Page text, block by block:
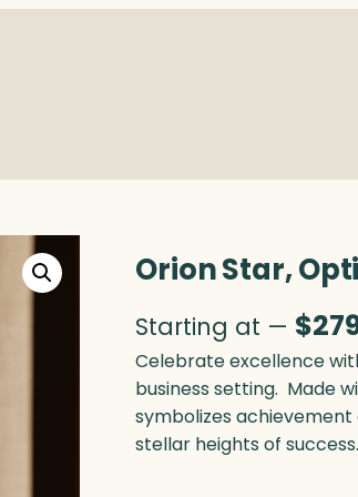
Orion Star,
Starting at — $
Celebrate excellence
business setting. Made
symbolizes
stellar heights of success.